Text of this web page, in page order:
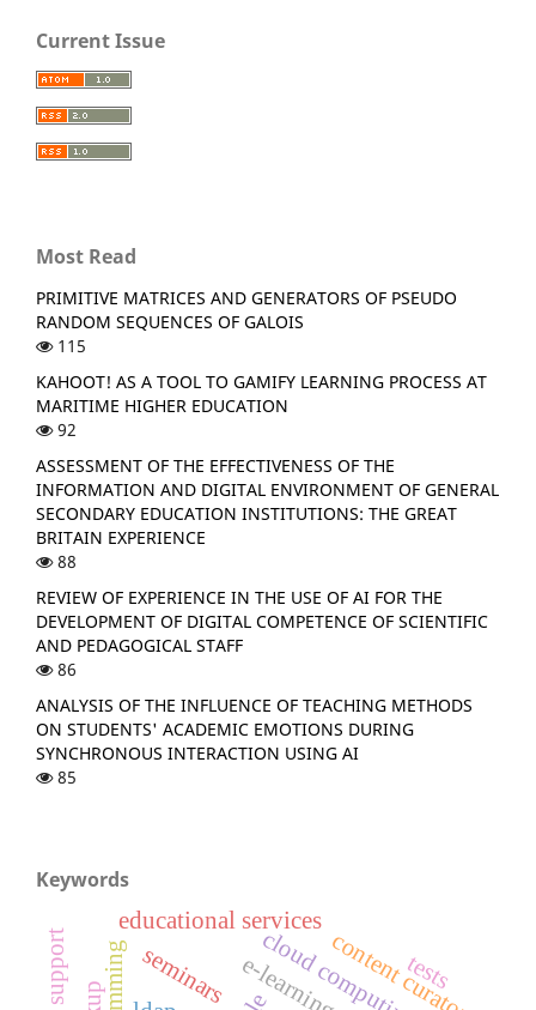
Current Issue
Most Read
PRIMITIVE MATRICES AND GENERATORS OF PSEUDO
RANDOM SEQUENCES OF GALOIS
115
KAHOOT! AS A TOOL TO GAMIFY LEARNING PROCESS AT
MARITIME HIGHER EDUCATION
92
ASSESSMENT OF THE EFFECTIVENESS OF THE
INFORMATION AND DIGITAL ENVIRONMENT OF GENERAL
SECONDARY EDUCATION INSTITUTIONS: THE GREAT
BRITAIN EXPERIENCE
88
REVIEW OF EXPERIENCE IN THE USE OF AI FOR THE
DEVELOPMENT OF DIGITAL COMPETENCE OF SCIENTIFIC
AND PEDAGOGICAL STAFF
86
ANALYSIS OF THE INFLUENCE OF TEACHING METHODS
ON STUDENTS' ACADEMIC EMOTIONS DURING
SYNCHRONOUS INTERACTION USING AI
85
Keywords
seminars cloud computing
educational services
content curator
tests